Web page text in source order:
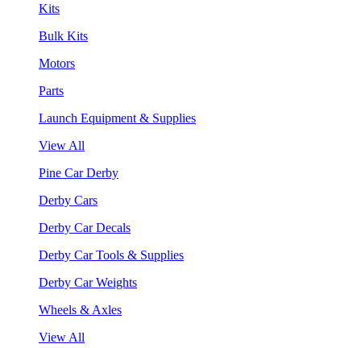
Kits
Bulk Kits
Motors
Parts
Launch Equipment & Supplies
View All
Pine Car Derby
Derby Cars
Derby Car Decals
Derby Car Tools & Supplies
Derby Car Weights
Wheels & Axles
View All